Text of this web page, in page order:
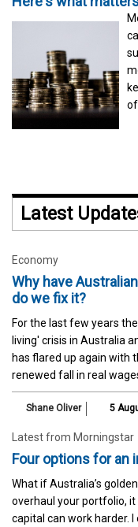
Latest
Economy
Why have
do we fix it?
For the last few years
living' crisis in Australia
has flared up again with
renewed fall in real
Shane Oliver 5
Latest from Morningstar
Four options for an
What if Australia’s
overhaul your portfolio,
capital can work harder.